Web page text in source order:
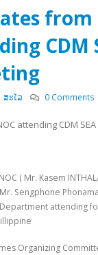
from
CDM
ສະໄລ 0 Comments
attending CDM
( Mr. Kasem
Sengphone
attending
Organizing